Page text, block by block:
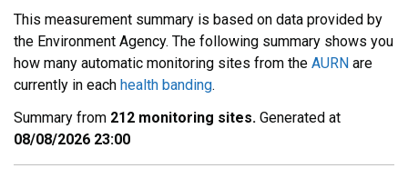
This measurement summary is based on data provided by
the Environment Agency. The following summary shows you
how many automatic monitoring sites from the AURN are
currently in each health banding.
Summary from 212 monitoring sites. Generated at
08/08/2026 23:00